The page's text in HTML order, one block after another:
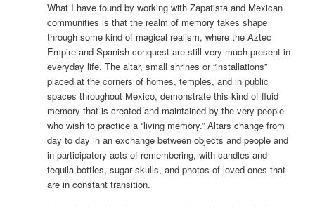
What I have found by working with Zapatista and Mexican
communities is that the realm of memory takes shape
through some kind of magical realism, where the Aztec
Empire and Spanish conquest are still very much present in
everyday life. The altar, small shrines or “installations”
placed at the corners of homes, temples, and in public
spaces throughout Mexico, demonstrate this kind of fluid
memory that is created and maintained by the very people
who wish to practice a “living memory.” Altars change from
day to day in an exchange between objects and people and
in participatory acts of remembering, with candles and
tequila bottles, sugar skulls, and photos of loved ones that
are in constant transition.